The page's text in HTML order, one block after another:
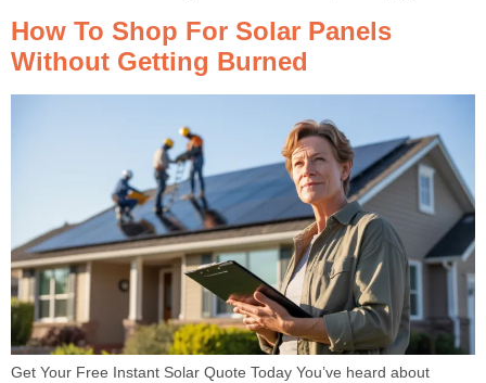
How To Shop For Solar Panels
Without Getting Burned
Get Your Free Instant Solar Quote Today You’ve heard about